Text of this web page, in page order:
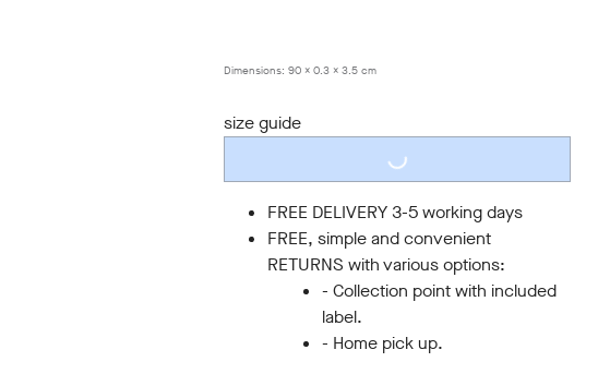
Dimensions:90 x 0.3 x 3.5 cm
size guide
LOADING...
FREE DELIVERY 3-5 working days
FREE, simple and convenient
RETURNS with various options:
- Collection point with included
label.
- Home pick up.